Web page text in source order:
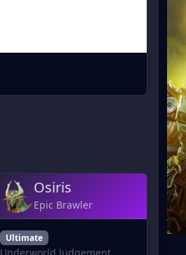
Osiris
Epic Brawler
Ultimate